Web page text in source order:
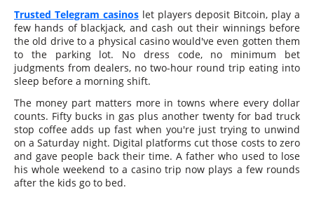
Trusted Telegram casinoslet players deposit Bitcoin, play a
few hands of blackjack, and cash out their winnings before
the old drive to a physical casino would've even gotten them
to the parking lot. No dress code, no minimum bet
judgments from dealers, no two-hour round trip eating into
sleep before a morning shift.
The money part matters more in towns where every dollar
counts. Fifty bucks in gas plus another twenty for bad truck
stop coffee adds up fast when you're just trying to unwind
on a Saturday night. Digital platforms cut those costs to zero
and gave people back their time. A father who used to lose
his whole weekend to a casino trip now plays a few rounds
after the kids go to bed.